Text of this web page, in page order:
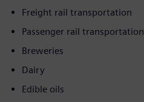
Freight rail transportation
Passenger rail transportation
Breweries
Dairy
Edible oils